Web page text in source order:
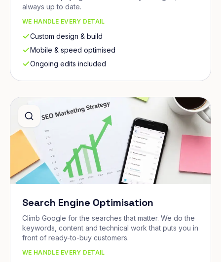
always up to date.
WE HANDLE EVERY DETAIL
Custom design & build
Mobile & speed optimised
Ongoing edits included
Search Engine Optimisation
Climb Google for the searches that matter. We do the
keywords, content and technical work that puts you in
front of ready-to-buy customers.
WE HANDLE EVERY DETAIL